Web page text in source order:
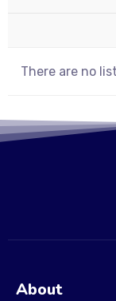
There are no
About